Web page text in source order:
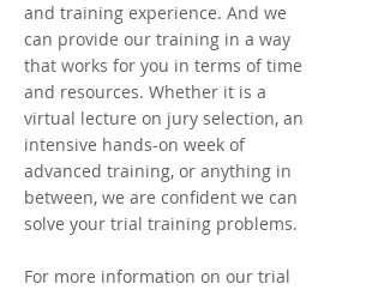
and training experience. And we
can provide our training in a way
that works for you in terms of time
and resources. Whether it is a
virtual lecture on jury selection, an
intensive hands-on week of
advanced training, or anything in
between, we are confident we can
solve your trial training problems.
For more information on our trial